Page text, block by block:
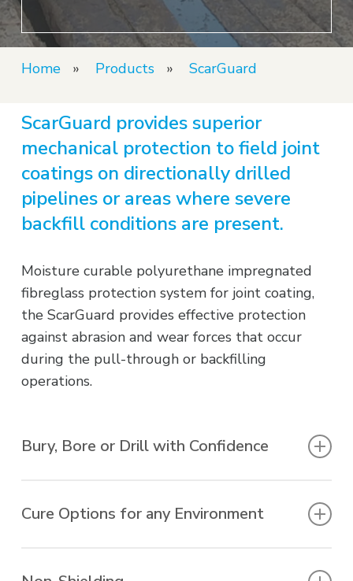
Home » Products » ScarGuard
ScarGuard provides superior
mechanical protection to field joint
coatings on directionally drilled
pipelines or areas where severe
backfill conditions are present.
Moisture curable polyurethane impregnated
fibreglass protection system for joint coating,
the ScarGuard provides effective protection
against abrasion and wear forces that occur
during the pull-through or backfilling
operations.
Bury, Bore or Drill with Confidence
impact, abrasion, gouge, punctures and tears
Cure Options for any Environment